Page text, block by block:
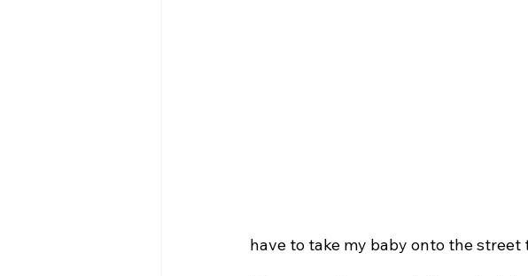
have to take my baby onto the street